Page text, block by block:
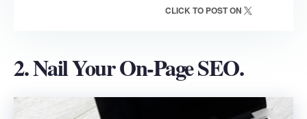
CLICK TO POST ON
2. Nail Your On-Page SEO.